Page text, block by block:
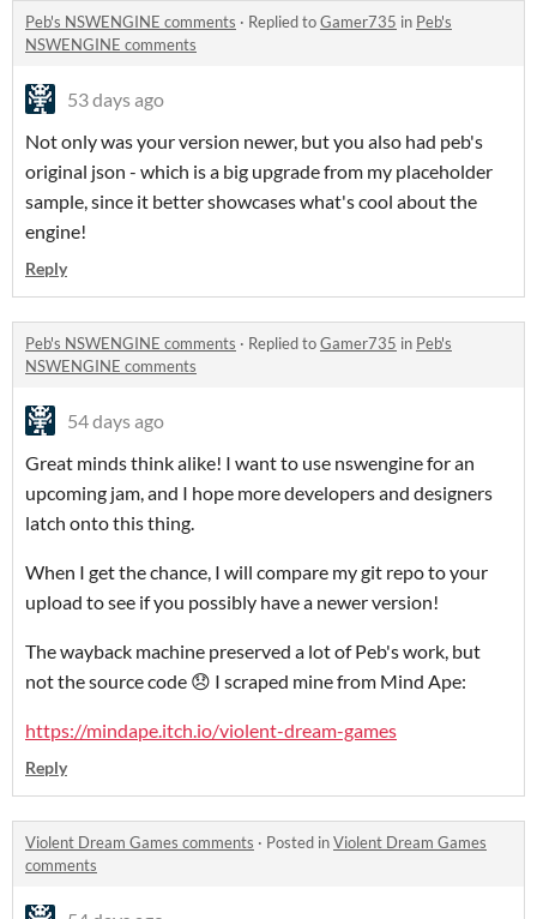
Peb's NSWENGINE comments · Replied toGamer735 in Peb's
NSWENGINE comments
53 days ago
Not only was your version newer, but you also had peb's
original json - which is a big upgrade from my placeholder
sample, since it better showcases what's cool about the
engine!
Reply
Peb's NSWENGINE comments · Replied toGamer735 in Peb's
NSWENGINE comments
54 days ago
Great minds think alike! I want to use nswengine for an
upcoming jam, and I hope more developers and designers
latch onto this thing.
When I get the chance, I will compare my git repo to your
upload to see if you possibly have a newer version!
The wayback machine preserved a lot of Peb's work, but
not the source code 😞 I scraped mine from Mind Ape:
https://mindape.itch.io/violent-dream-games
Reply
Violent Dream Games comments · Posted inViolent Dream Games
comments